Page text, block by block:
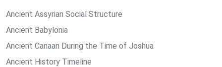
Ancient Assyrian Social Structure
Ancient Babylonia
Ancient Canaan During the Time of Joshua
Ancient History Timeline